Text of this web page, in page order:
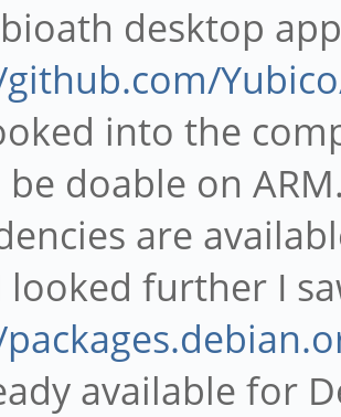
desktop
into the
doable on
are
looked further I
available for